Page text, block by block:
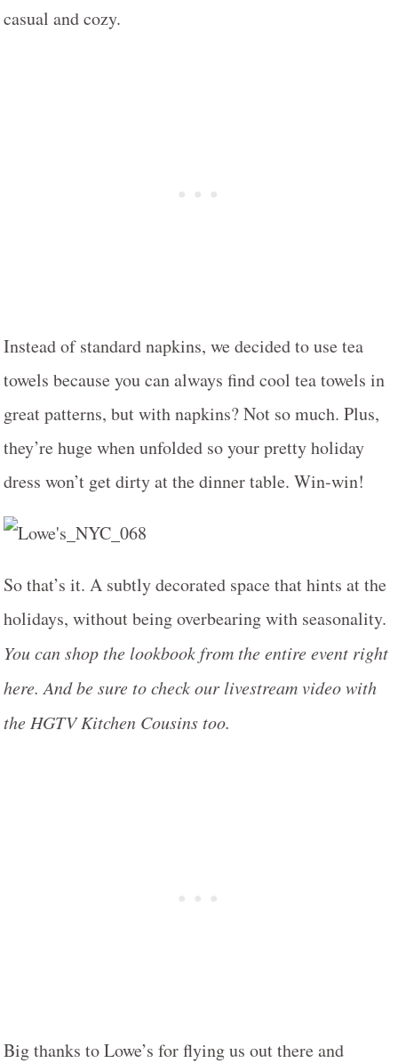
casual and cozy.
Instead of standard napkins, we decided to use tea
towels because you can always find cool tea towels in
great patterns, but with napkins? Not so much. Plus,
they’re huge when unfolded so your pretty holiday
dress won’t get dirty at the dinner table. Win-win!
So that’s it. A subtly decorated space that hints at the
holidays, without being overbearing with seasonality.
You can shop the lookbook from the entire event right
here. And be sure to check our livestream video with
the HGTV Kitchen Cousins too.
Big thanks to Lowe’s for flying us out there and